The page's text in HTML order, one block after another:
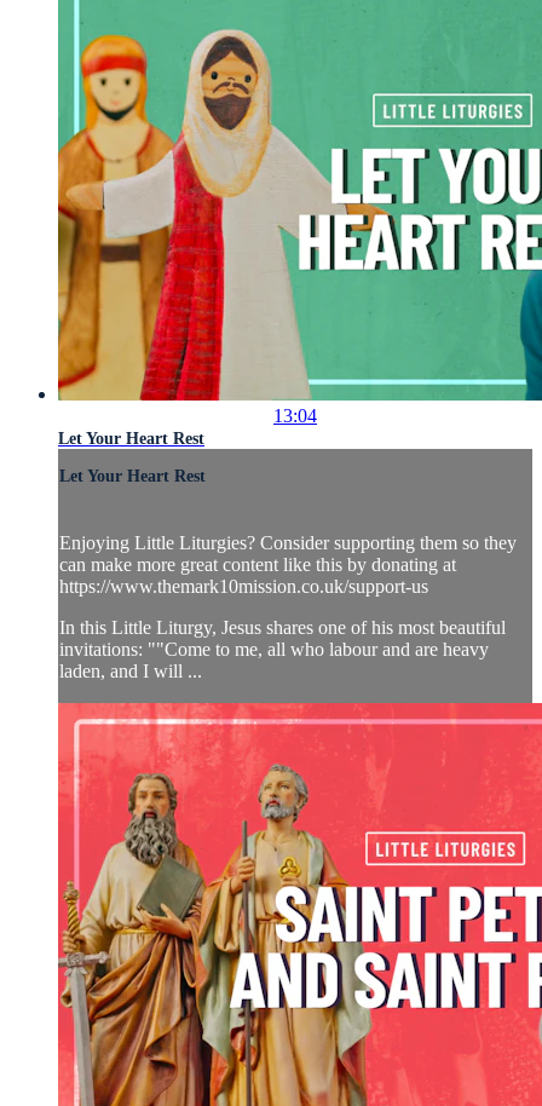
13:04
Let Your Heart Rest
Let Your Heart Rest
Enjoying Little Liturgies? Consider supporting them so they
can make more great content like this by donating at
https://www.themark10mission.co.uk/support-us
In this Little Liturgy, Jesus shares one of his most beautiful
invitations: ""Come to me, all who labour and are heavy
laden, and I will ...